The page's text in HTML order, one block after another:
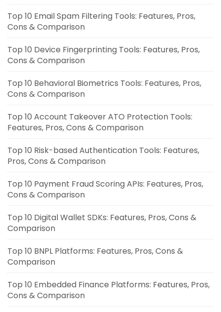
Top 10 Email Spam Filtering Tools: Features, Pros,
Cons & Comparison
Top 10 Device Fingerprinting Tools: Features, Pros,
Cons & Comparison
Top 10 Behavioral Biometrics Tools: Features, Pros,
Cons & Comparison
Top 10 Account Takeover ATO Protection Tools:
Features, Pros, Cons & Comparison
Top 10 Risk-based Authentication Tools: Features,
Pros, Cons & Comparison
Top 10 Payment Fraud Scoring APIs: Features, Pros,
Cons & Comparison
Top 10 Digital Wallet SDKs: Features, Pros, Cons &
Comparison
Top 10 BNPL Platforms: Features, Pros, Cons &
Comparison
Top 10 Embedded Finance Platforms: Features, Pros,
Cons & Comparison